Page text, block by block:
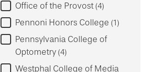
Office of the Provost 4
Pennoni Honors College 1
Pennsylvania College of
Optometry 4
Westphal College of Media